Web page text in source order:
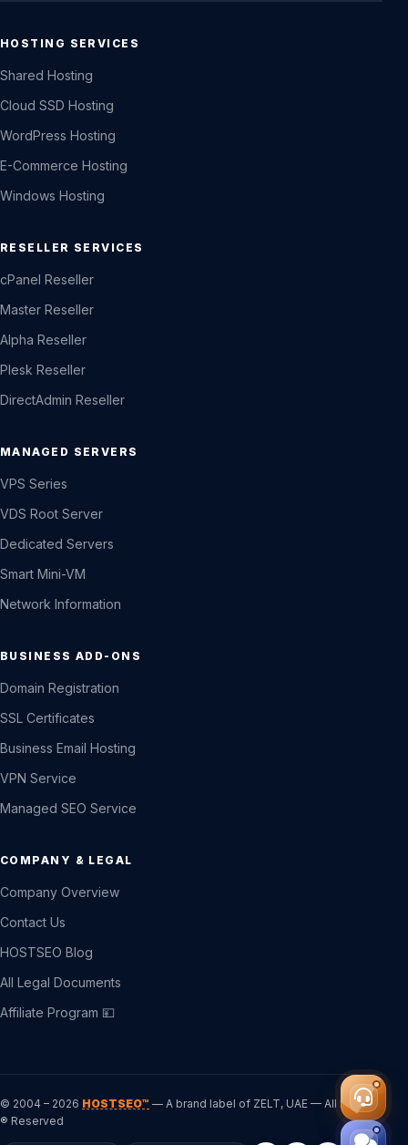
HOSTING SERVICES
Shared Hosting
Cloud SSD Hosting
WordPress Hosting
E-Commerce Hosting
Windows Hosting
RESELLER SERVICES
cPanel Reseller
Master Reseller
Alpha Reseller
Plesk Reseller
DirectAdmin Reseller
MANAGED SERVERS
VPS Series
VDS Root Server
Dedicated Servers
Smart Mini-VM
Network Information
BUSINESS ADD-ONS
Domain Registration
SSL Certificates
Business Email Hosting
VPN Service
Managed SEO Service
COMPANY & LEGAL
Company Overview
Contact Us
HOSTSEO Blog
All Legal Documents
Affiliate Program 💴
© 2004 – 2026 HOSTSEO™ — A brand label of ZELT, UAE — All Rights
® Reserved